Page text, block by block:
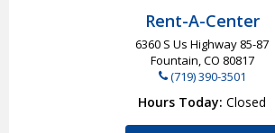
Rent-A-Center
6360 S Us Highway 85-87
Fountain, CO 80817
(719) 390-3501
Hours Today Closed